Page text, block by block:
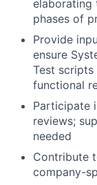
elaborating
phases of
Provide
ensure
Test
functional
Participate
reviews;
needed
Contribute
company-